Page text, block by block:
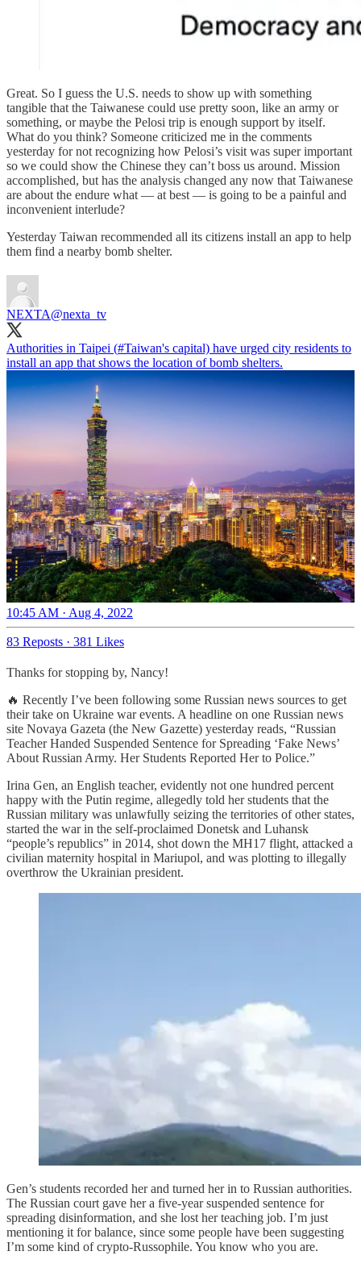
Great. So I guess the U.S. needs to show up with something
tangible that the Taiwanese could use pretty soon, like an army or
something, or maybe the Pelosi trip is enough support by itself.
What do you think? Someone criticized me in the comments
yesterday for not recognizing how Pelosi’s visit was super important
so we could show the Chinese they can’t boss us around. Mission
accomplished, but has the analysis changed any now that Taiwanese
are about the endure what — at best — is going to be a painful and
inconvenient interlude?
Yesterday Taiwan recommended all its citizens install an app to help
them find a nearby bomb shelter.
NEXTA@nexta_tv
Authorities in Taipei (#Taiwan's capital) have urged city residents to
install an app that shows the location of bomb shelters.
10:45 AM · Aug 4, 2022
83 Reposts · 381 Likes
Thanks for stopping by, Nancy!
🔥 Recently I’ve been following some Russian news sources to get
their take on Ukraine war events. A headline on one Russian news
site Novaya Gazeta (the New Gazette) yesterday reads, “Russian
Teacher Handed Suspended Sentence for Spreading ‘Fake News’
About Russian Army. Her Students Reported Her to Police.”
Irina Gen, an English teacher, evidently not one hundred percent
happy with the Putin regime, allegedly told her students that the
Russian military was unlawfully seizing the territories of other states,
started the war in the self-proclaimed Donetsk and Luhansk
“people’s republics” in 2014, shot down the MH17 flight, attacked a
civilian maternity hospital in Mariupol, and was plotting to illegally
overthrow the Ukrainian president.
Gen’s students recorded her and turned her in to Russian authorities.
The Russian court gave her a five-year suspended sentence for
spreading disinformation, and she lost her teaching job. I’m just
mentioning it for balance, since some people have been suggesting
I’m some kind of crypto-Russophile. You know who you are.